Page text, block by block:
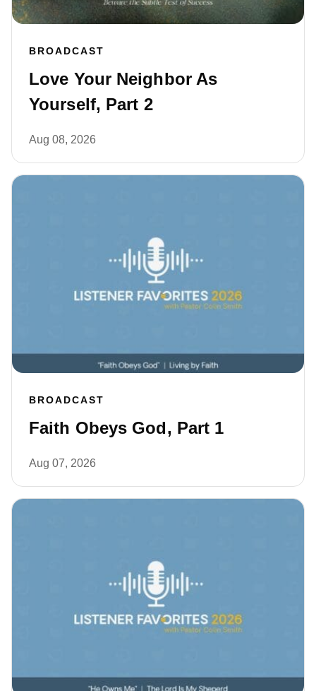
BROADCAST
Love Your Neighbor As
Yourself, Part 2
Aug 08, 2026
BROADCAST
Faith Obeys God, Part 1
Aug 07, 2026